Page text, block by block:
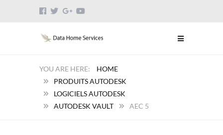
HOME
PRODUITS AUTODESK
LOGICIELS AUTODESK
AUTODESK VAULT
AEC 5